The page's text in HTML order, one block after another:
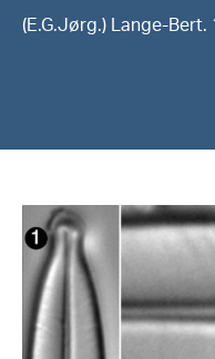
(E.G.Jørg.) Lange-Bert.